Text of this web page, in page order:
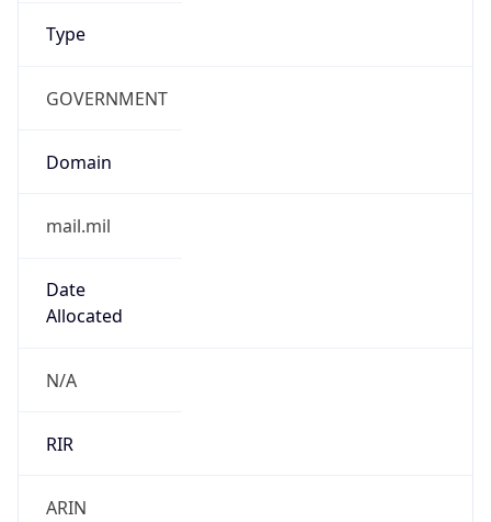
Type
GOVERNMENT
Domain
mail.mil
Date
Allocated
N/A
RIR
ARIN